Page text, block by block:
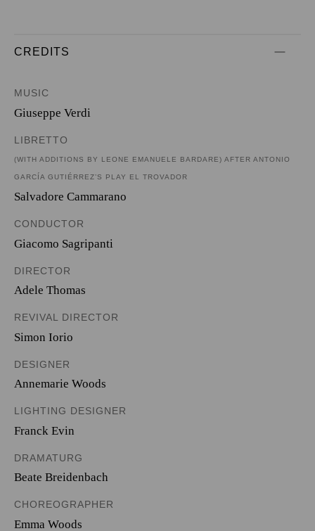
CREDITS
MUSIC
Giuseppe Verdi
LIBRETTO
(WITH ADDITIONS BY LEONE EMANUELE BARDARE) AFTER ANTONIO
GARCÍA GUTIÉRREZ’S PLAY EL TROVADOR
Salvadore Cammarano
CONDUCTOR
Giacomo Sagripanti
DIRECTOR
Adele Thomas
REVIVAL DIRECTOR
Simon Iorio
DESIGNER
Annemarie Woods
LIGHTING DESIGNER
Franck Evin
DRAMATURG
Beate Breidenbach
CHOREOGRAPHER
Emma Woods